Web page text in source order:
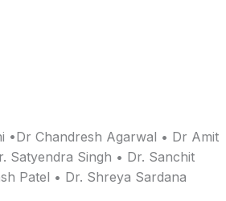
•Dr Chandresh Agarwal • Dr Amit
Satyendra Singh • Dr. Sanchit
Patel • Dr. Shreya Sardana